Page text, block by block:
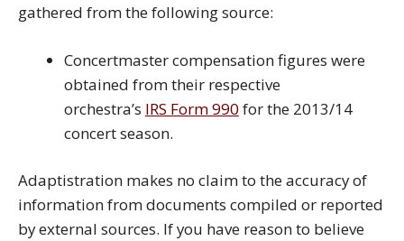
gathered from the following source:
Concertmaster compensation figures were
obtained from their respective
orchestra’s IRS Form 990 for the 2013/14
concert season.
Adaptistration makes no claim to the accuracy of
information from documents compiled or reported
by external sources. If you have reason to believe